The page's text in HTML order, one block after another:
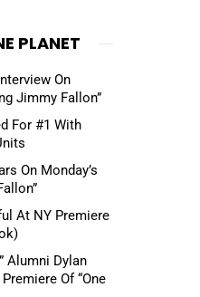
PLANET
On
Jimmy Fallon”
For #1 With
On Monday’s
At NY Premiere
Alumni Dylan
Of “One